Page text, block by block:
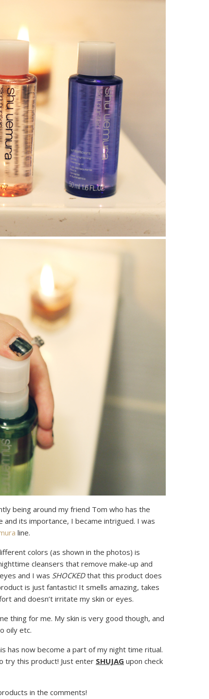
being around my friend Tom who has the
and its importance, I became intrigued. I was
line.
colors (as shown in the photos) is
cleansers that remove make-up and
and I was SHOCKEDthat this product does
is just fantastic! It smells amazing, takes
and doesn’t irritate my skin or eyes.
thing for me. My skin is very good though, and
oily etc.
has now become a part of my night time ritual.
try this product! Just enter SHUJAG upon check
in the comments!